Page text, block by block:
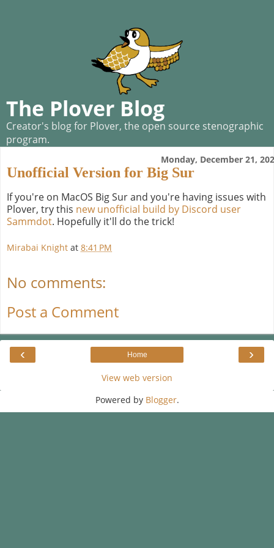
The Plover Blog
Creator's blog for Plover, the open source stenographic
program.
Monday, December 21,
Unofficial Version for Big Sur
If you're on MacOS Big Sur and you're having issues with
Plover, try this new unofficial build by Discord user
Sammdot. Hopefully it'll do the trick!
Mirabai Knight at 8:41 PM
No comments:
Post a Comment
‹ ›
Home
View web version
Powered by Blogger.